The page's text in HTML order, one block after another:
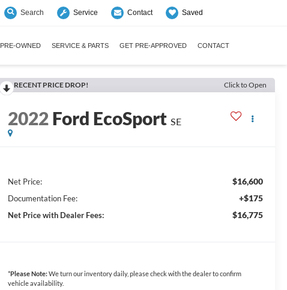
Search Service Contact Saved
PRE-OWNED SERVICE & PARTS GET PRE-APPROVED CONTACT
RECENT PRICE DROP! Click to Open
2022Ford EcoSport SE
Net Price: $16,600
Documentation Fee: +$175
Net Price with Dealer Fees: $16,775
*Please Note:We turn our inventory daily, please check with the dealer to confirm
vehicle availability.